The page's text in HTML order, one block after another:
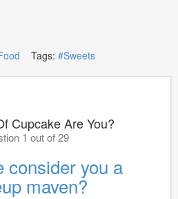
Tags: #Sweets
Cupcake Are You?
1 out of 29
consider you a
maven?